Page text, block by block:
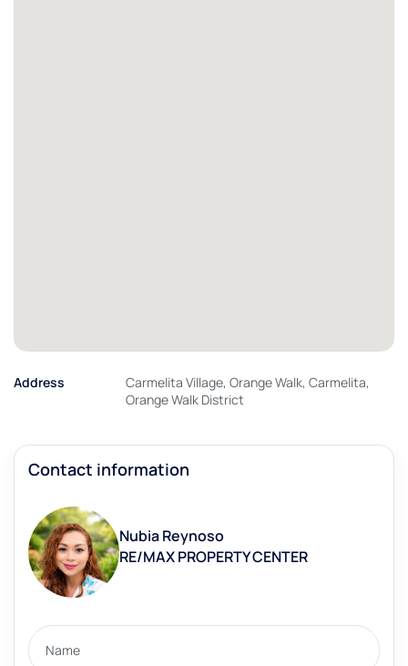
Address
Carmelita Village, Orange Walk, Carmelita,
Orange Walk District
Contact information
Nubia Reynoso
RE/MAX PROPERTY CENTER